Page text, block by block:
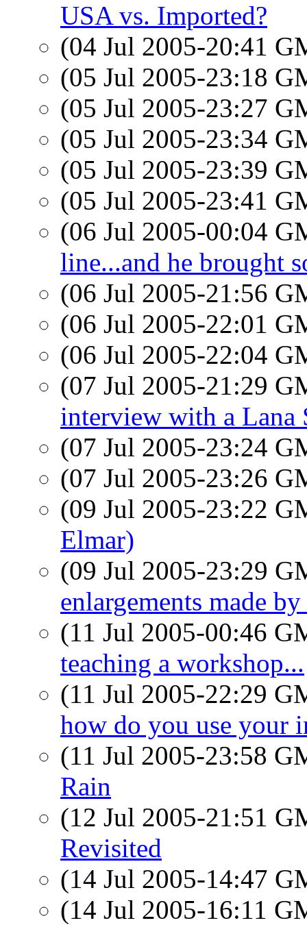
USA vs. Imported?
(04 Jul 2005-20:41
(05 Jul 2005-23:18
(05 Jul 2005-23:27
(05 Jul 2005-23:34
(05 Jul 2005-23:39
(05 Jul 2005-23:41
(06 Jul 2005-00:04
line...and he brought
(06 Jul 2005-21:56
(06 Jul 2005-22:01
(06 Jul 2005-22:04
(07 Jul 2005-21:29
interview with a Lana
(07 Jul 2005-23:24
(07 Jul 2005-23:26
(09 Jul 2005-23:22
Elmar)
(09 Jul 2005-23:29
enlargements made
(11 Jul 2005-00:46
teaching a workshop...
(11 Jul 2005-22:29
how do you use your
(11 Jul 2005-23:58
Rain
(12 Jul 2005-21:51
Revisited
(14 Jul 2005-14:47
(14 Jul 2005-16:11